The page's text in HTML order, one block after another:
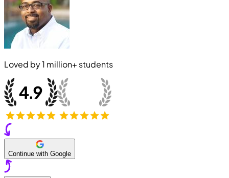
Loved by1 million+ students
Continue with Google